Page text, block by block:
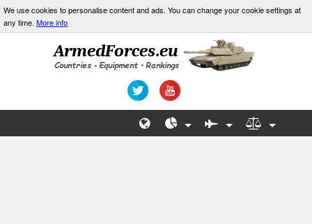
We use cookies to personalise content and ads. You can change your cookie settings at
any time. More info